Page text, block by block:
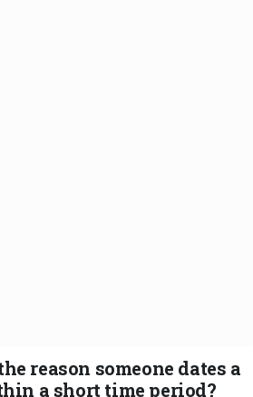
reason someone dates a
a short time period?